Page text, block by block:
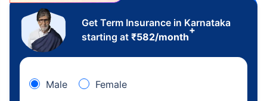
Get Term Insurance in Karnataka
starting at ₹582/month
+
Male Female